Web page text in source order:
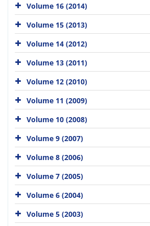
Volume 16 (2014)
Volume 15 (2013)
Volume 14 (2012)
Volume 13 (2011)
Volume 12 (2010)
Volume 11 (2009)
Volume 10 (2008)
Volume 9 (2007)
Volume 8 (2006)
Volume 7 (2005)
Volume 6 (2004)
Volume 5 (2003)